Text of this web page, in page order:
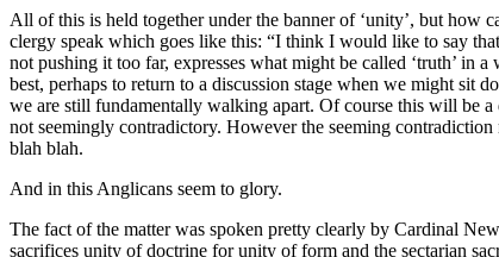
All of this is held together under the banner of ‘unity’, but how
clergy speak which goes like this: “I think I would like to say
not pushing it too far, expresses what might be called ‘truth’
best, perhaps to return to a discussion stage when we might sit
we are still fundamentally walking apart. Of course this will be
not seemingly contradictory. However the seeming
blah blah.
And in this Anglicans seem to glory.
The fact of the matter was spoken pretty clearly by Cardinal
sacrifices unity of doctrine for unity of form and the sectarian